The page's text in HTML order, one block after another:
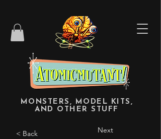
MONSTERS, MODEL KITS,
AND OTHER STUFF
< Back Next